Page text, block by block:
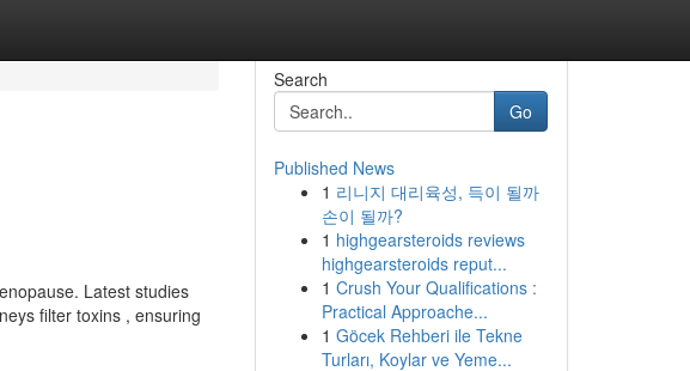
Latest studies
filter toxins , ensuring
Search
Go
Published News
1 리니지 대리육성, 득이 될까
손이 될까?
1 highgearsteroids reviews
highgearsteroids reput...
1 Crush Your Qualifications :
Practical Approache...
1 Göcek Rehberi ile Tekne
Turları, Koylar ve Yeme...